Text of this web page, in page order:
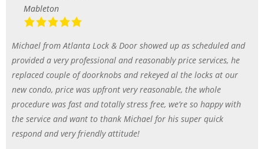
Mableton
Michael from Atlanta Lock & Door showed up as scheduled and
provided a very professional and reasonably price services, he
replaced couple of doorknobs and rekeyed al the locks at our
new condo, price was upfront very reasonable, the whole
procedure was fast and totally stress free, we’re so happy with
the service and want to thank Michael for his super quick
respond and very friendly attitude!